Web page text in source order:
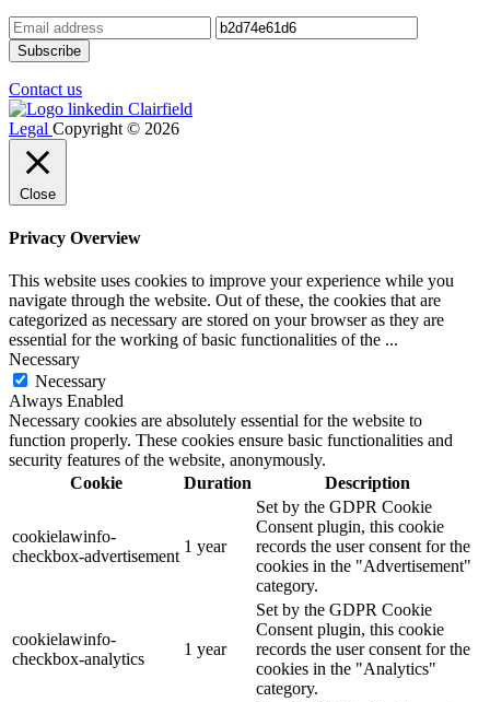
Contact us
Legal Copyright © 2026
Close
Privacy Overview
This website uses cookies to improve your experience while you
navigate through the website. Out of these, the cookies that are
categorized as necessary are stored on your browser as they are
essential for the working of basic functionalities of the ...
Necessary
Necessary
Always Enabled
Necessary cookies are absolutely essential for the website to
function properly. These cookies ensure basic functionalities and
security features of the website, anonymously.
Cookie
Duration Description
cookielawinfo-
checkbox-advertisement
1 year
Set by the GDPR Cookie
Consent plugin, this cookie
records the user consent for the
cookies in the "Advertisement"
category.
cookielawinfo-
checkbox-analytics
1 year
Set by the GDPR Cookie
Consent plugin, this cookie
records the user consent for the
cookies in the "Analytics"
category.